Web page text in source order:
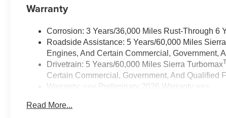
Warranty
Corrosion: 3 Years/36,000 Miles Rust-Through 6
Roadside Assistance: 5 Years/60,000 Miles
Engines, And Certain Commercial, Government,
Drivetrain: 5 Years/60,000 Miles Sierra Turbomax
Certain Commercial, Government, And Qualified
Warranty: <<< Preliminary 2026 Warranty >>>
Maintenance: First Visit: 12 Months/12,000 Miles
Read More...